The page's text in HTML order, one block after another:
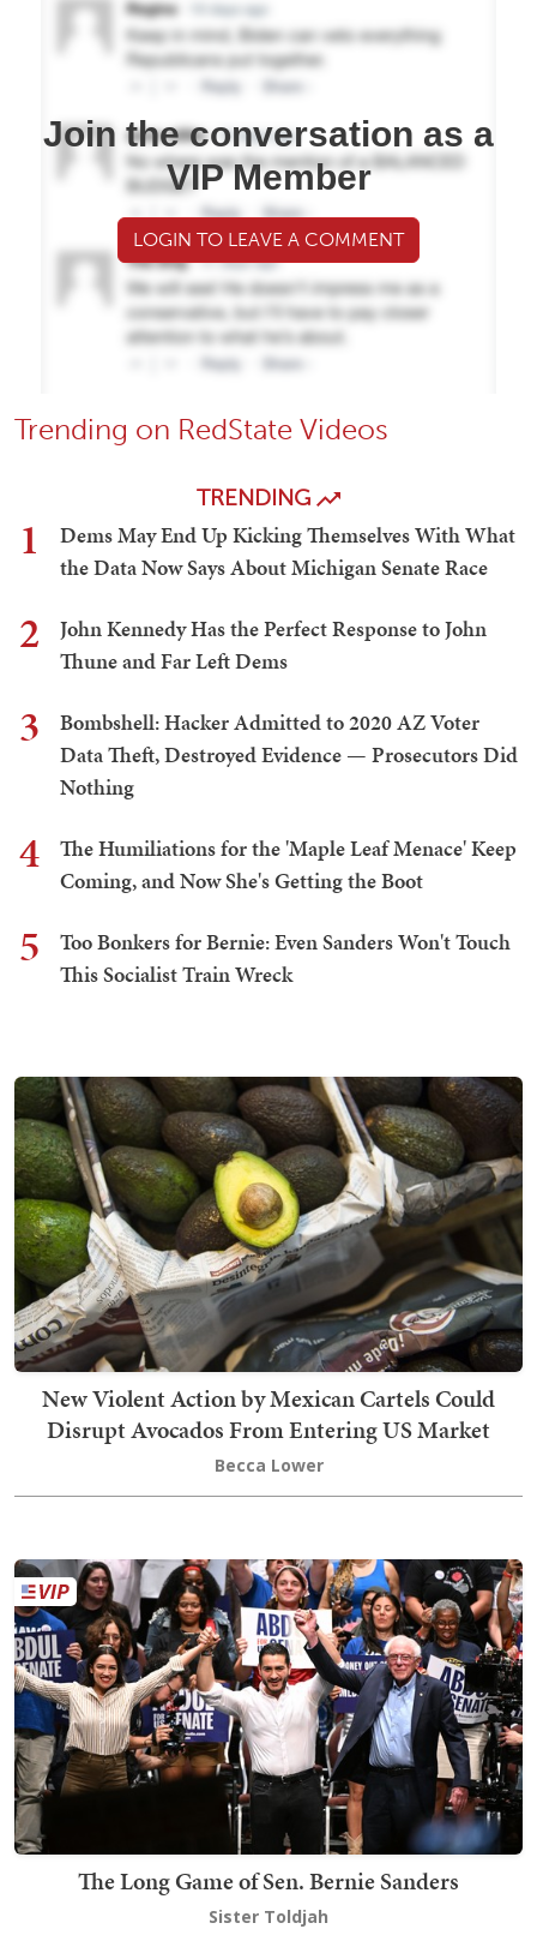
Join the conversation as a
VIP Member
LOGIN TO LEAVE A COMMENT
Trending on RedState Videos
TRENDING
1
Dems May End Up Kicking Themselves With What
the Data Now Says About Michigan Senate Race
2
John Kennedy Has the Perfect Response to John
Thune and Far Left Dems
3
Bombshell: Hacker Admitted to 2020 AZ Voter
Data Theft, Destroyed Evidence — Prosecutors Did
Nothing
4
The Humiliations for the 'Maple Leaf Menace' Keep
Coming, and Now She's Getting the Boot
5
Too Bonkers for Bernie: Even Sanders Won't Touch
This Socialist Train Wreck
New Violent Action by Mexican Cartels Could
Disrupt Avocados From Entering US Market
Becca Lower
The Long Game of Sen. Bernie Sanders
Sister Toldjah